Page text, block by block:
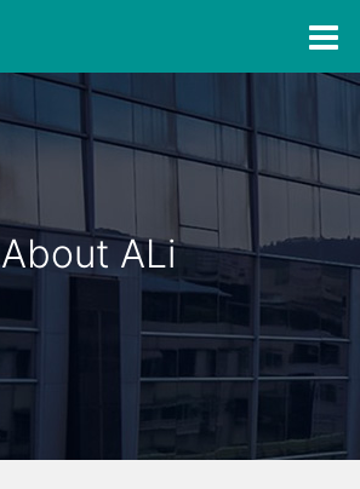
About ALi